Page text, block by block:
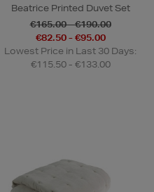
Beatrice Printed Duvet Set
€165.00 - €190.00
€82.50 - €95.00
Lowest Price in Last 30 Days:
€115.50 - €133.00